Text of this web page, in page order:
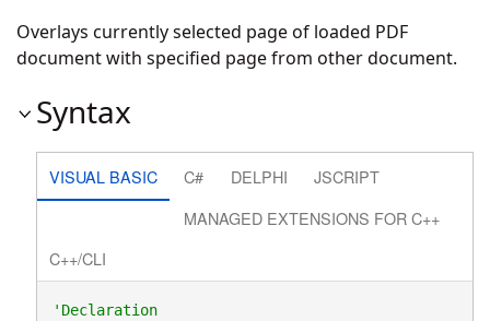
Overlays currently selected page of loaded PDF
document with specified page from other document.
Syntax
VISUAL BASIC C# DELPHI
JSCRIPT
MANAGED EXTENSIONS FOR C++
C++/CLI
'Declaration